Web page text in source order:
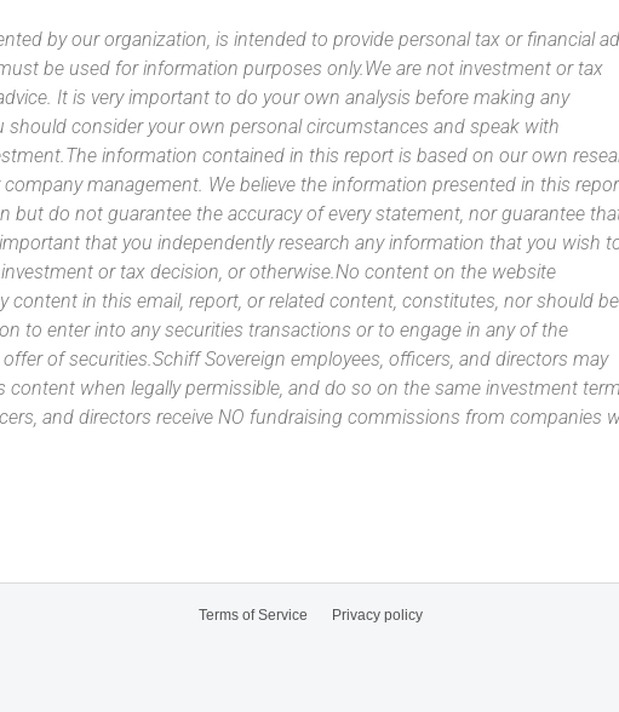
by our organization, is intended to provide personal tax or financial
be used for information purposes only.We are not investment or tax
It is very important to do your own analysis before making any
should consider your own personal circumstances and speak with
information contained in this report is based on our own
management. We believe the information presented in this
but do not guarantee the accuracy of every statement, nor guarantee
that you independently research any information that you wish
or tax decision, or otherwise.No content on the website
content in this email, report, or related content, constitutes, nor should be
to enter into any securities transactions or to engage in any of the
of securities.Schiff Sovereign employees, officers, and directors may
when legally permissible, and do so on the same investment
and directors receive NO fundraising commissions from companies
Terms of Service Privacy policy